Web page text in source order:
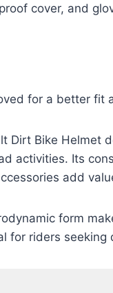
cover, and
for a better fit
Dirt Bike Helmet
activities. Its
add
form
for riders